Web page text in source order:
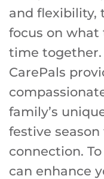
and flexibility,
focus on
time together.
CarePals
family’s
festive
connection.
can enhance